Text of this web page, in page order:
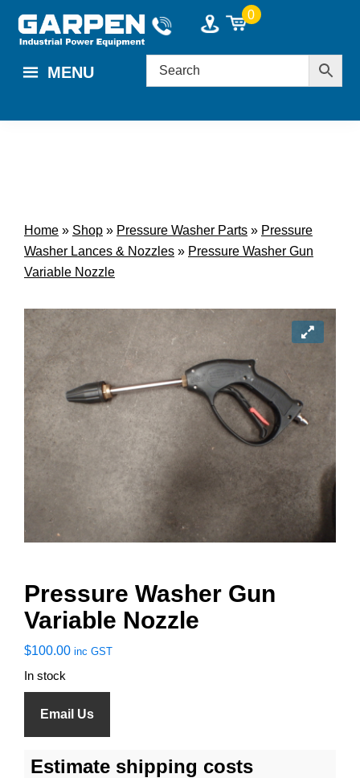
content
0
MENU
Home » Shop » Pressure Washer Parts » Pressure
Washer Lances & Nozzles » Pressure Washer Gun
Variable Nozzle
Pressure Washer Gun
Variable Nozzle
$100.00 inc GST
In stock
Email Us
Estimate shipping costs